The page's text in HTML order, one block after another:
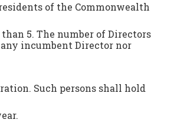
of the Commonwealth
5. The number of Directors
incumbent Director nor
Such persons shall hold